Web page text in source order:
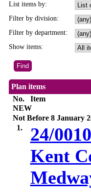
List items by:
Filter by division:
Filter by department:
Show items:
Plan items
No.
Item
NEW
Not Before 8 January
1.
24/
Kent